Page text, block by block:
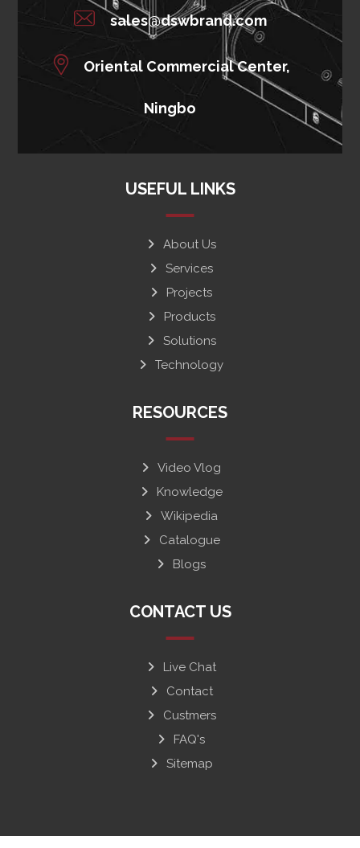
sales@dswbrand.com
Oriental Commercial Center,
Ningbo
USEFUL LINKS
About Us
Services
Projects
Products
Solutions
Technology
RESOURCES
Video Vlog
Knowledge
Wikipedia
Catalogue
Blogs
CONTACT US
Live Chat
Contact
Custmers
FAQ's
Sitemap